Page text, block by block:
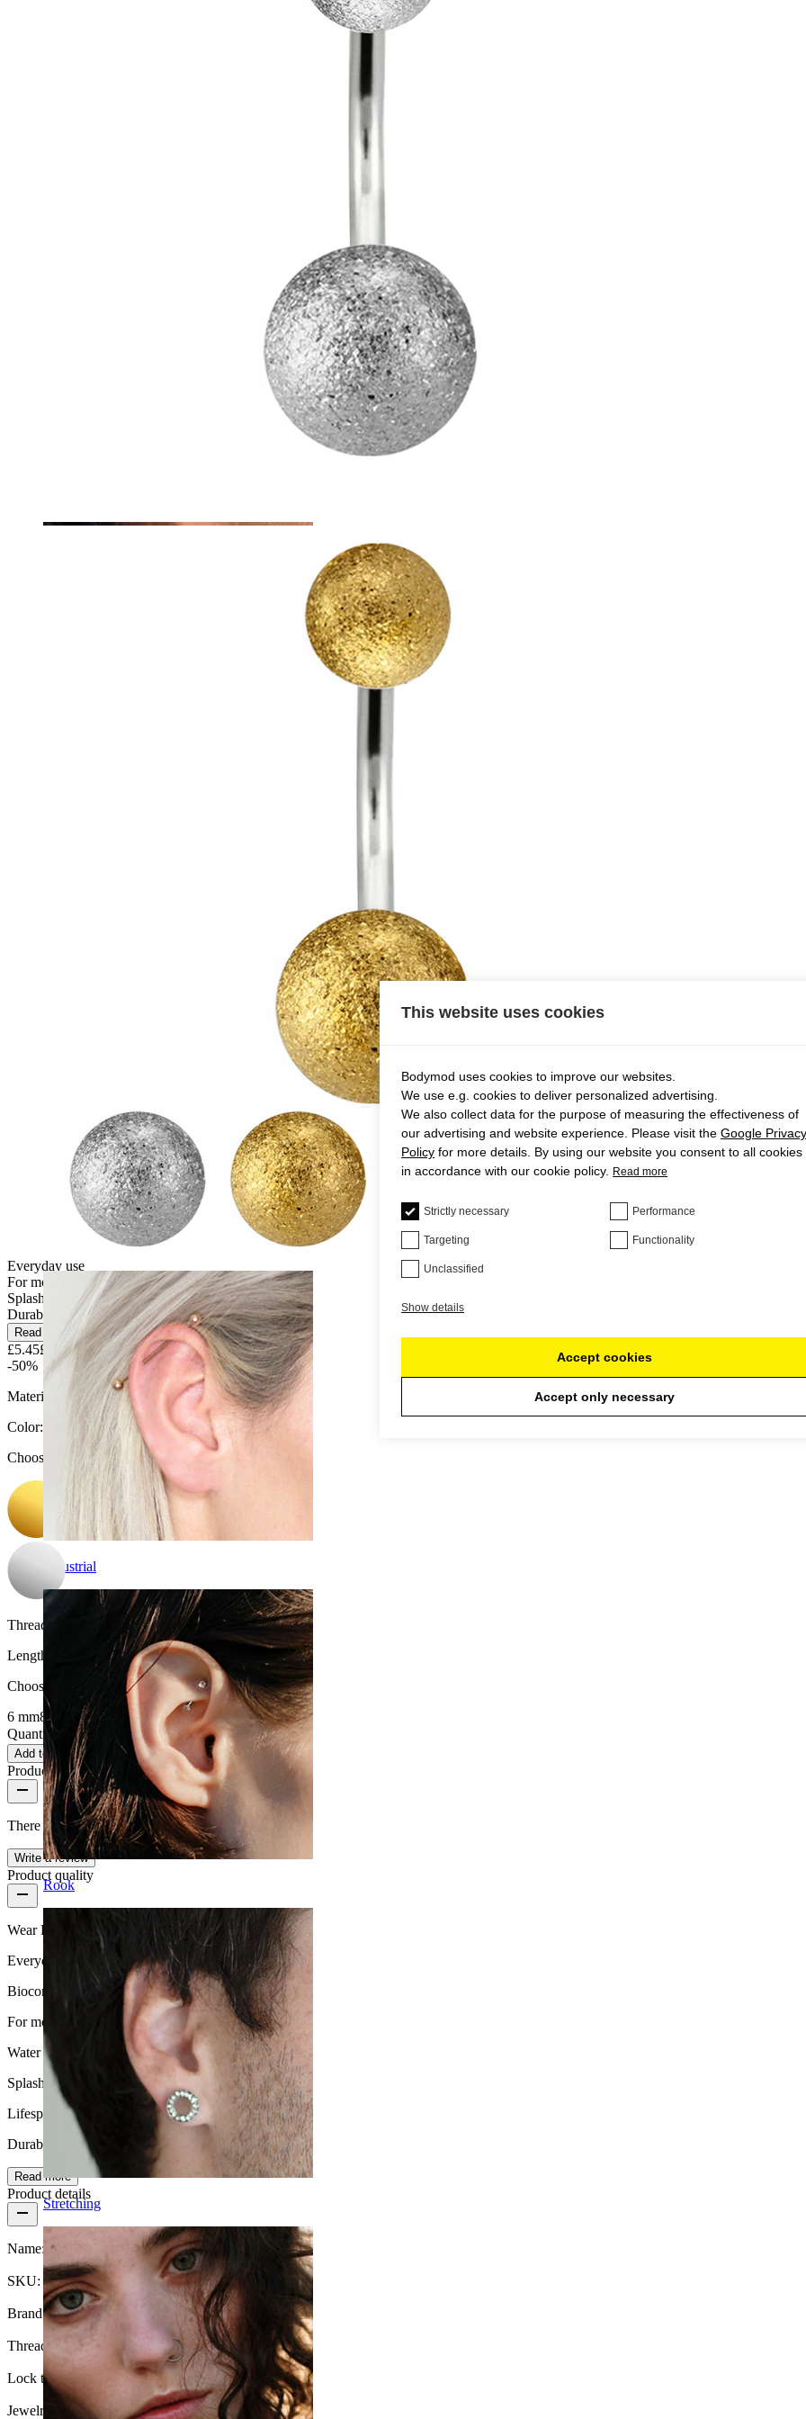
Industrial
Rook
Stretching
Everyday use
For most skin types
Splash proof
Durable
Read more
£5.45£10.90
-50%
Material:
Surgical steel
Color:
Choose Color
Thread thickness:
1.6 mm
Length
Choose Length
6 mm8 mm
10 mm
Quantity: 1
Change
Add to cart
Product reviews
There are no reviews on this product yet.
Write a review
Product quality
Wear Frequency
Everyday use
Biocompatibility
For most skin types
Water Resistance
Splash proof
Lifespan
Durable
Read more
Product details
Name: Belly button ring with diamond look
SKU:Belly-221
Brand:Bodymod Moments
Thread thickness:
Lock type:External thread
Jewelry type:Barbell
This website uses cookies
Bodymod uses cookies to improve our websites.
We use e.g. cookies to deliver personalized advertising.
We also collect data for the purpose of measuring the effectiveness of
our advertising and website experience. Please visit the Google Privacy
Policy for more details. By using our website you consent to all cookies
in accordance with our cookie policy.
Read more
Strictly necessary Performance
Targeting Functionality
Unclassified
Show details
Accept cookies
Accept only necessary